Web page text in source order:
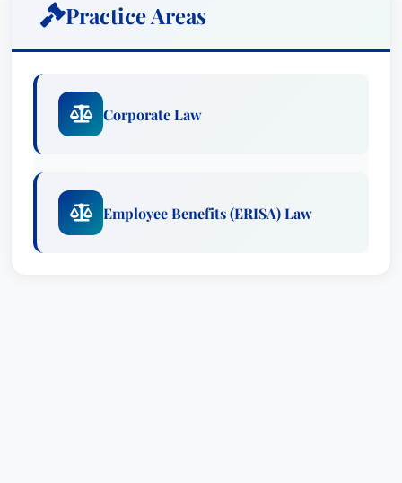
Practice Areas
Corporate Law
Employee Benefits (ERISA) Law